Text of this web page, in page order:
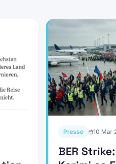
Presse 10 Mar
BER